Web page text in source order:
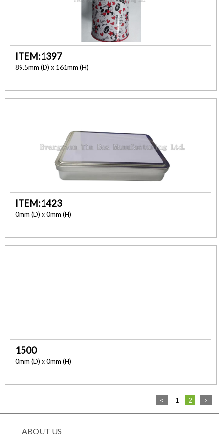
ITEM:1397
89.5mm (D) x 161mm (H)
ITEM:1423
0mm (D) x 0mm (H)
1500
0mm (D) x 0mm (H)
< 1 2 >
ABOUT US